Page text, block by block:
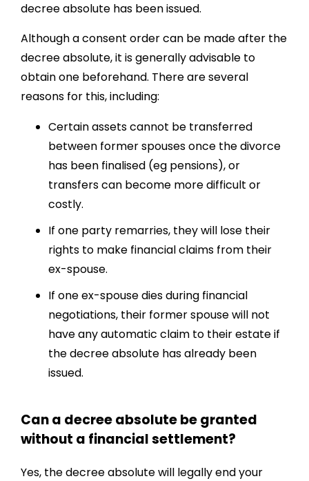
decree absolute has been issued.
Although a consent order can be made after the
decree absolute, it is generally advisable to
obtain one beforehand. There are several
reasons for this, including:
Certain assets cannot be transferred
between former spouses once the divorce
has been finalised (eg pensions), or
transfers can become more difficult or
costly.
If one party remarries, they will lose their
rights to make financial claims from their
ex-spouse.
If one ex-spouse dies during financial
negotiations, their former spouse will not
have any automatic claim to their estate if
the decree absolute has already been
issued.
Can a decree absolute be granted
without a financial settlement?
Yes, the decree absolute will legally end your